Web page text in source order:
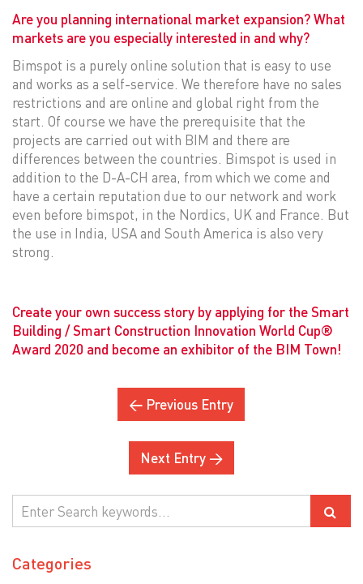
Are you planning international market expansion? What
markets are you especially interested in and why?
Bimspot is a purely online solution that is easy to use
and works as a self-service. We therefore have no sales
restrictions and are online and global right from the
start. Of course we have the prerequisite that the
projects are carried out with BIM and there are
differences between the countries. Bimspot is used in
addition to the D-A-CH area, from which we come and
have a certain reputation due to our network and work
even before bimspot, in the Nordics, UK and France. But
the use in India, USA and South America is also very
strong.
Create your own success story by applying for the Smart
Building / Smart Construction Innovation World Cup®
Award 2020 and become an exhibitor of the BIM Town!
← Previous Entry
Next Entry →
Categories